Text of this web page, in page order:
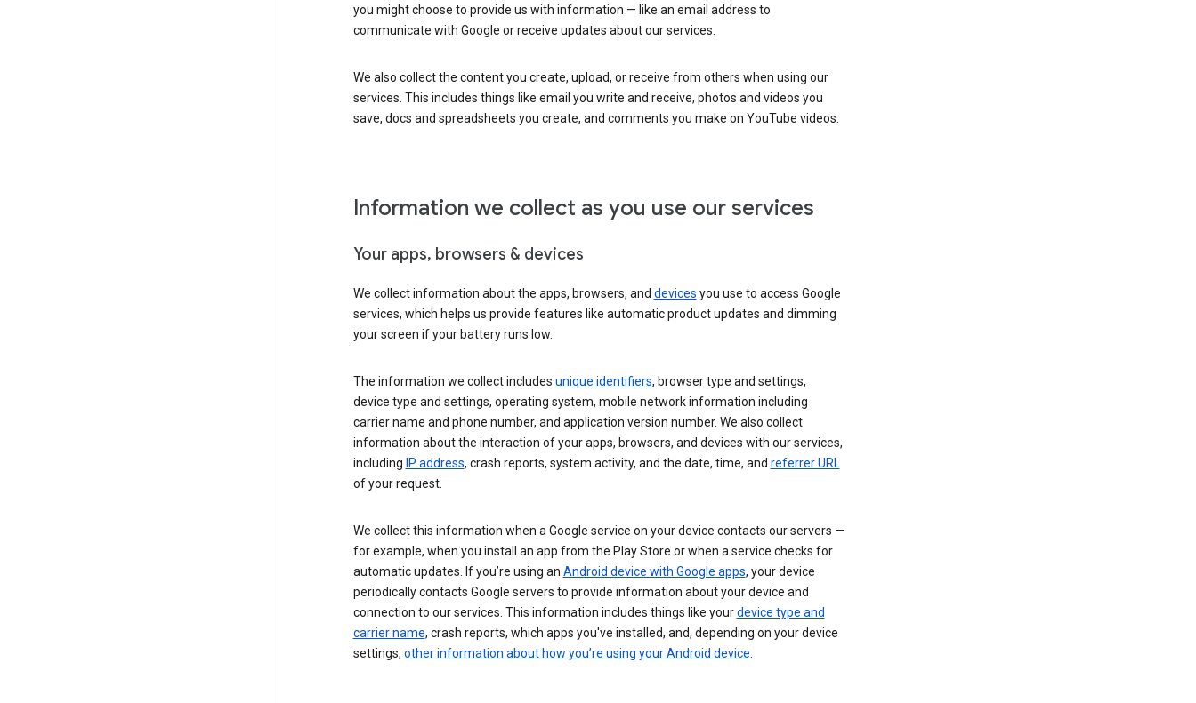
you might choose to provide us with information — like an email address to
communicate with Google or receive updates about our services.
We also collect the content you create, upload, or receive from others when using our
services. This includes things like email you write and receive, photos and videos you
save, docs and spreadsheets you create, and comments you make on YouTube videos.
Information we collect as you use our services
Your apps, browsers & devices
We collect information about the apps, browsers, and devices you use to access Google
services, which helps us provide features like automatic product updates and dimming
your screen if your battery runs low.
The information we collect includes unique identifiers, browser type and settings,
device type and settings, operating system, mobile network information including
carrier name and phone number, and application version number. We also collect
information about the interaction of your apps, browsers, and devices with our services,
including IP address, crash reports, system activity, and the date, time, and referrer URL
of your request.
We collect this information when a Google service on your device contacts our servers —
for example, when you install an app from the Play Store or when a service checks for
automatic updates. If you’re using an Android device with Google apps, your device
periodically contacts Google servers to provide information about your device and
connection to our services. This information includes things like yourdevice type and
carrier name, crash reports, which apps you've installed, and, depending on your device
settings, other information about how you’re using your Android device.